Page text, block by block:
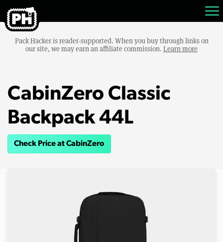
Pack Hacker is reader-supported. When you buy through links on
our site, we may earn an affiliate commission. Learn more
CabinZero Classic
Backpack 44L
Check Price at CabinZero